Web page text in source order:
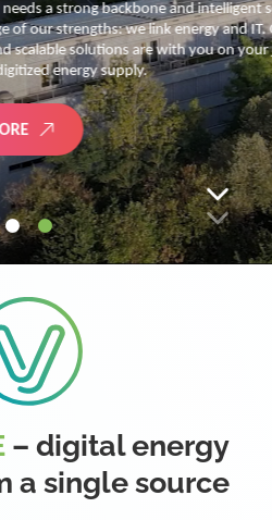
backbone and intelligent solutions.
we link energy and IT. Our diverse,
are with you on your journey into
supply.
– digital energy
a single source